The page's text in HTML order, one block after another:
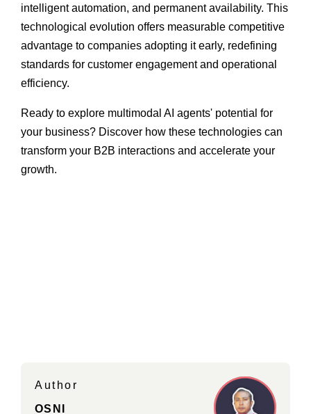
intelligent automation, and permanent availability. This
technological evolution offers measurable competitive
advantage to companies adopting it early, redefining
standards for customer engagement and operational
efficiency.
Ready to explore multimodal AI agents' potential for
your business? Discover how these technologies can
transform your B2B interactions and accelerate your
growth.
Author
OSNI